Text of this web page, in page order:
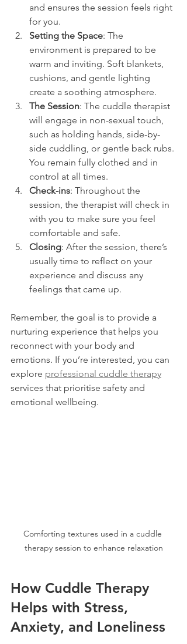
and ensures the session feels right
for you.
Setting the Space: The
environment is prepared to be
warm and inviting. Soft blankets,
cushions, and gentle lighting
create a soothing atmosphere.
The Session: The cuddle therapist
will engage in non-sexual touch,
such as holding hands, side-by-
side cuddling, or gentle back rubs.
You remain fully clothed and in
control at all times.
Check-ins: Throughout the
session, the therapist will check in
with you to make sure you feel
comfortable and safe.
Closing: After the session, there’s
usually time to reflect on your
experience and discuss any
feelings that came up.
Remember, the goal is to provide a
nurturing experience that helps you
reconnect with your body and
emotions. If you’re interested, you can
explore professional cuddle therapy
services that prioritise safety and
emotional wellbeing.
Comforting textures used in a cuddle
therapy session to enhance relaxation
How Cuddle Therapy
Helps with Stress,
Anxiety, and Loneliness